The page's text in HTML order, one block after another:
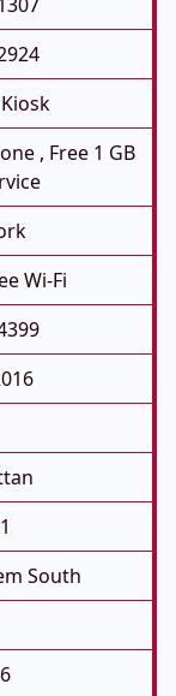
, Free 1 GB
Wi-Fi
South